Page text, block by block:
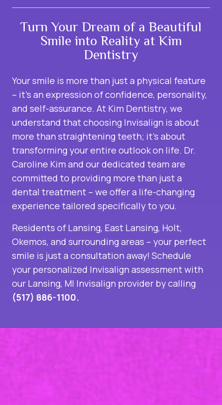
Turn Your Dream of a Beautiful
Smile into Reality at Kim
Dentistry
Your smile is more than just a physical feature
– it’s an expression of confidence, personality,
and self-assurance. At Kim Dentistry, we
understand that choosing Invisalign is about
more than straightening teeth; it’s about
transforming your entire outlook on life. Dr.
Caroline Kim and our dedicated team are
committed to providing more than just a
dental treatment – we offer a life-changing
experience tailored specifically to you.
Residents of Lansing, East Lansing, Holt,
Okemos, and surrounding areas – your perfect
smile is just a consultation away! Schedule
your personalized Invisalign assessment with
our Lansing, MI Invisalign provider by calling
(517) 886-1100.